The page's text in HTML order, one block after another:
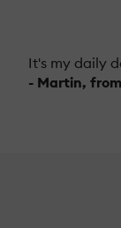
It's my daily
- Martin,